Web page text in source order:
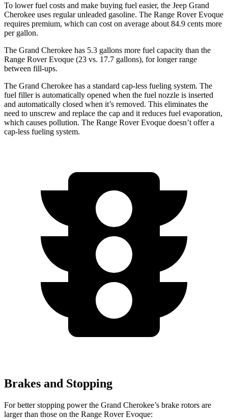
To lower fuel costs and make buying fuel easier, the Jeep Grand
Cherokee uses regular unleaded gasoline. The Range Rover Evoque
requires premium, which can cost on average about 84.9 cents more
per gallon.
The Grand Cherokee has 5.3 gallons more fuel capacity than the
Range Rover Evoque (23 vs. 17.7 gallons), for longer range
between fill-ups.
The Grand Cherokee has a standard cap-less fueling system. The
fuel filler is automatically opened when the fuel nozzle is inserted
and automatically closed when it’s removed. This eliminates the
need to unscrew and replace the cap and it reduces fuel evaporation,
which causes pollution. The Range Rover Evoque doesn’t offer a
cap-less fueling system.
Brakes and Stopping
For better stopping power the Grand Cherokee’s brake rotors are
larger than those on the Range Rover Evoque: